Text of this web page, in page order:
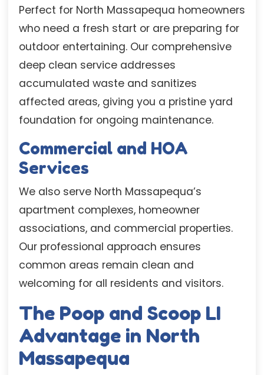
Perfect for North Massapequa homeowners
who need a fresh start or are preparing for
outdoor entertaining. Our comprehensive
deep clean service addresses
accumulated waste and sanitizes
affected areas, giving you a pristine yard
foundation for ongoing maintenance.
Commercial and HOA
Services
We also serve North Massapequa’s
apartment complexes, homeowner
associations, and commercial properties.
Our professional approach ensures
common areas remain clean and
welcoming for all residents and visitors.
The Poop and Scoop LI
Advantage in North
Massapequa